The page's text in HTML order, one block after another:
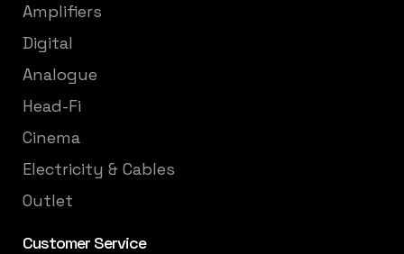
Amplifiers
Digital
Analogue
Head-Fi
Cinema
Electricity & Cables
Outlet
Customer Service